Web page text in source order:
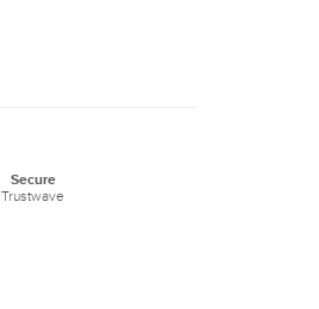
Secure
Trustwave